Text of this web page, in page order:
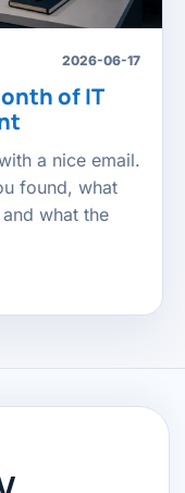
2026-06-17
of IT
a nice email.
found, what
what the